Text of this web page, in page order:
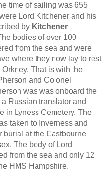
time of sailing was 655
Lord Kitchener and his
by Kitchener
bodies of over 100
from the sea and were
where they now lay to rest
That is with the
and Colonel
was was onboard the
Russian translator and
in Lyness Cemetery. The
taken to Inverness and
burial at the Eastbourne
The body of Lord
from the sea and only 12
HMS Hampshire.